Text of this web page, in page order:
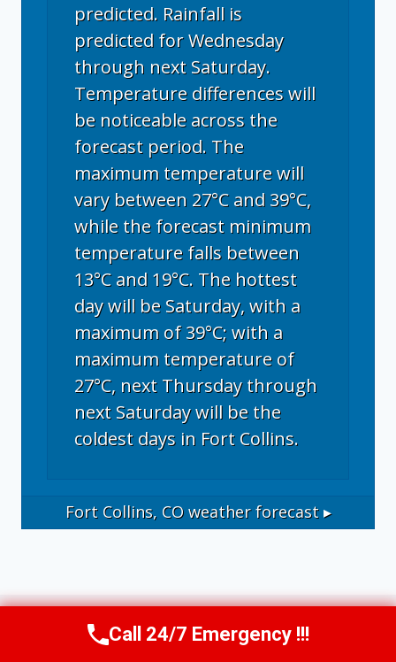
predicted. Rainfall is
predicted for Wednesday
through next Saturday.
Temperature differences will
be noticeable across the
forecast period. The
maximum temperature will
vary between 27°C and 39°C,
while the forecast minimum
temperature falls between
13°C and 19°C. The hottest
day will be Saturday, with a
maximum of 39°C; with a
maximum temperature of
27°C, next Thursday through
next Saturday will be the
coldest days in Fort Collins.
Fort Collins, COweather forecast ▸
Call Now (970) 446-5005
Call 24/7 Emergency !!!